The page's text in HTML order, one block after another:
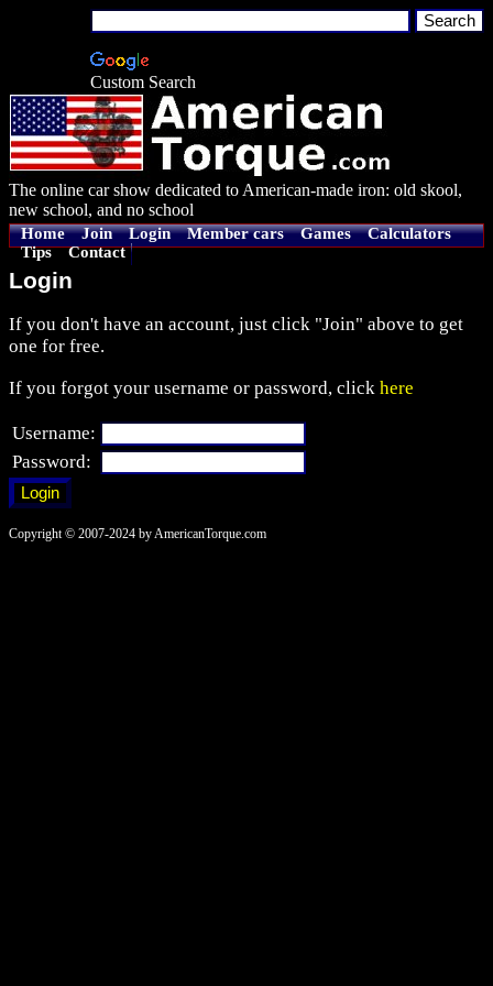
Custom Search
The online car show dedicated to American-made iron: old skool,
new school, and no school
Home Join Login Member cars Games
Calculators
Tips
Contact
Login
If you don't have an account, just click "Join" above to get
one for free.
If you forgot your username or password, click here
Username:
Password:
Copyright © 2007-2024 by AmericanTorque.com